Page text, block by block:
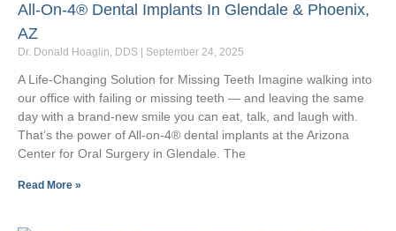
All-On-4® Dental Implants In Glendale & Phoenix,
AZ
Dr. Donald Hoaglin, DDS September 24, 2025
A Life-Changing Solution for Missing Teeth Imagine walking into
our office with failing or missing teeth — and leaving the same
day with a brand-new smile you can eat, talk, and laugh with.
That’s the power of All-on-4® dental implants at the Arizona
Center for Oral Surgery in Glendale. The
Read More »